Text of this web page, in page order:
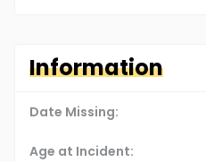
Information
Date Missing:
Age at Incident: